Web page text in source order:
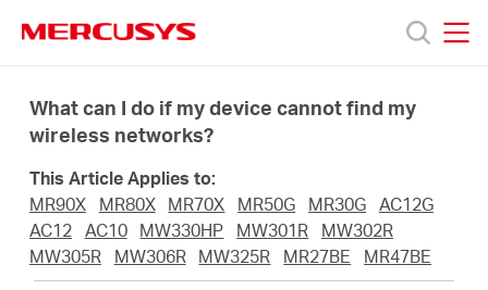
navigation
Products
About
What can I do if my device cannot find my
wireless networks?
This Article Applies to:
MR90X
MR80X MR70X MR50G MR30G AC12G
AC12
AC10 MW330HP MW301R
MW302R
MW305R
MW306R MW325R MR27BE MR47BE